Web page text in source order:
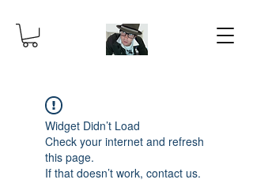
Widget Didn’t Load
Check your internet and refresh
this page.
If that doesn’t work, contact us.